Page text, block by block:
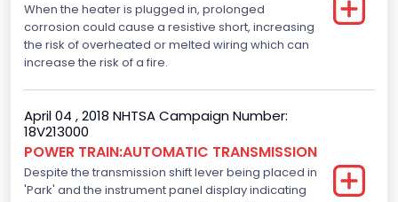
Side Air Bag Locations
1st and 2nd Rows
Standard
Electronic Stability Control(ESC)
Standard
When the heater is plugged in, prolonged
corrosion could cause a resistive short, increasing
the risk of overheated or melted wiring which can
increase the risk of a fire.
April 04 , 2018 NHTSA Campaign Number:
18V213000
POWER TRAIN:AUTOMATIC TRANSMISSION
Despite the transmission shift lever being placed in
'Park' and the instrument panel display indicating